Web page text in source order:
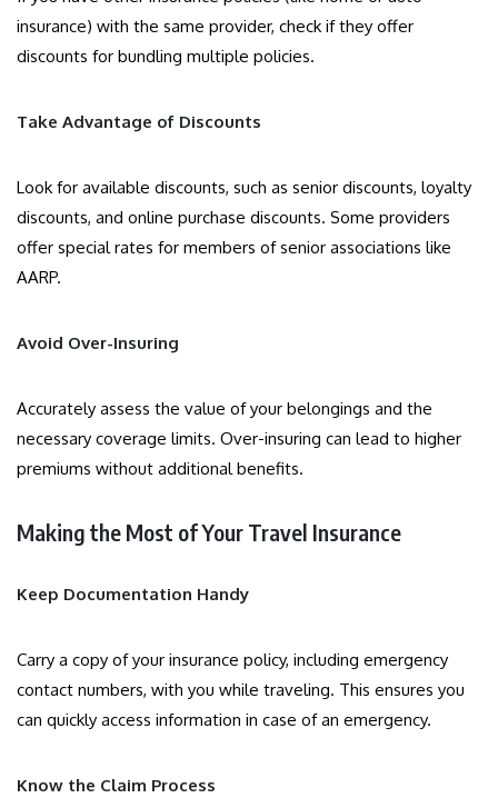
insurance) with the same provider, check if they offer
discounts for bundling multiple policies.
Take Advantage of Discounts
Look for available discounts, such as senior discounts, loyalty
discounts, and online purchase discounts. Some providers
offer special rates for members of senior associations like
AARP.
Avoid Over-Insuring
Accurately assess the value of your belongings and the
necessary coverage limits. Over-insuring can lead to higher
premiums without additional benefits.
Making the Most of Your Travel Insurance
Keep Documentation Handy
Carry a copy of your insurance policy, including emergency
contact numbers, with you while traveling. This ensures you
can quickly access information in case of an emergency.
Know the Claim Process